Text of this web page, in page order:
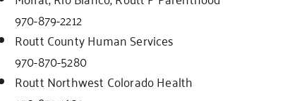
970-879-2212
Routt County Human Services
970-870-5280
Routt Northwest Colorado Health